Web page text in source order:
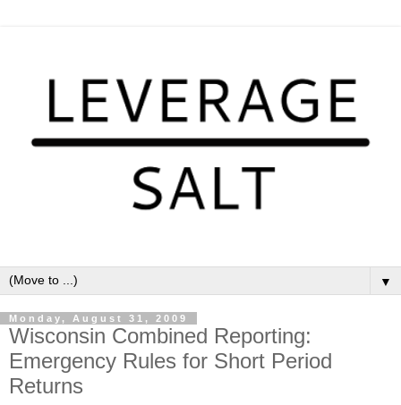
▼
Monday, August 31, 2009
Wisconsin Combined Reporting:
Emergency Rules for Short Period
Returns